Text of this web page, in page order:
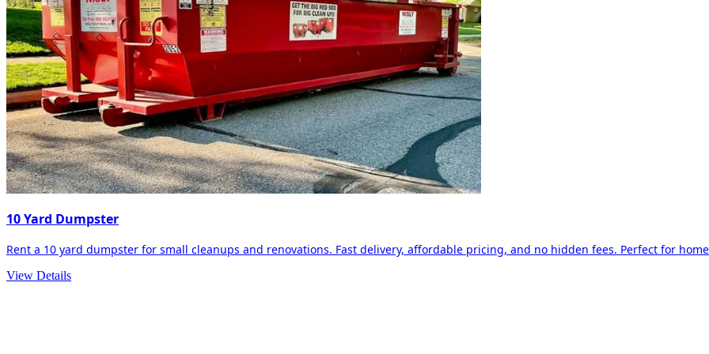
10 Yard Dumpster
Rent a 10 yard dumpster for small cleanups and renovations. Fast delivery, affordable pricing, and no hidden fees. Perfect for
View Details